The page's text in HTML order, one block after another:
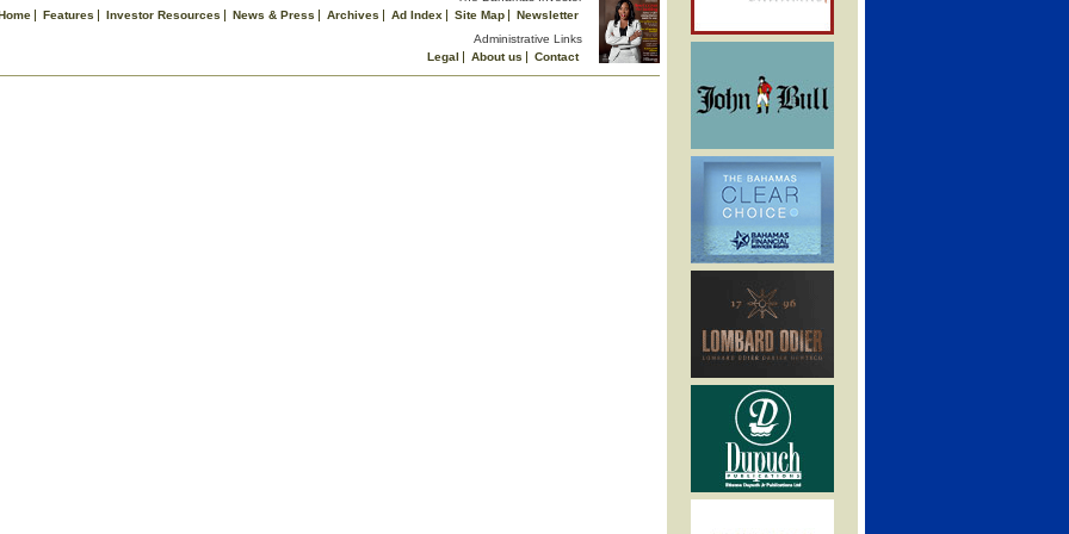
Features Investor Resources News & Press Archives Ad Index Site Map
Newsletter
Administrative Links
Legal
About us
Contact